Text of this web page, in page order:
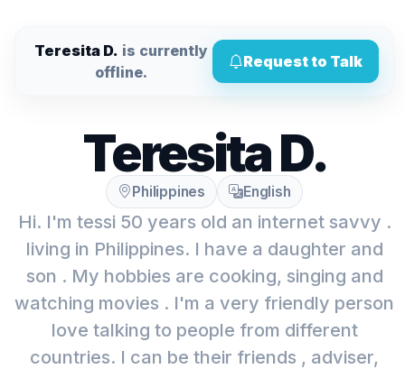
Teresita D. is currently
offline.
Request to Talk
Teresita D.
Philippines English
Hi. I'm tessi 50 years old an internet savvy .
living in Philippines. I have a daughter and
son . My hobbies are cooking, singing and
watching movies . I'm a very friendly person
love talking to people from different
countries. I can be their friends , adviser,